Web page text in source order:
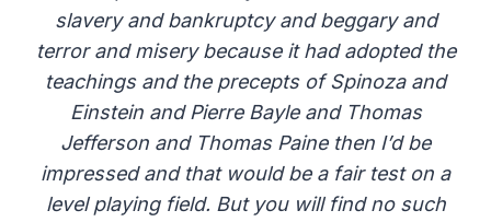
slavery and bankruptcy and beggary and
terror and misery because it had adopted the
teachings and the precepts of Spinoza and
Einstein and Pierre Bayle and Thomas
Jefferson and Thomas Paine then I’d be
impressed and that would be a fair test on a
level playing field. But you will find no such